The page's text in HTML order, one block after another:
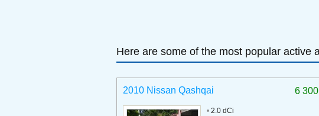
Here are some of the most popular active
6
2010 Nissan Qashqai
• 2.0 dCi